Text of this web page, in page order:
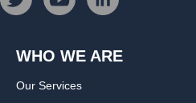
WHO WE ARE
Our Services